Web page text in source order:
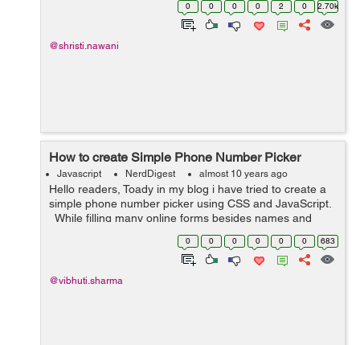
0 0 0 0 2 0 2.70k
@shristi.nawani
How to create Simple Phone Number Picker
Javascript NerdDigest almost 10 years ago
Hello readers, Toady in my blog i have tried to create a
simple phone number picker using CSS and JavaScript.
While filling many online forms besides names and
emails, contact information filed is also essential part to
0 0 0 0 0 0 683
@vibhuti.sharma